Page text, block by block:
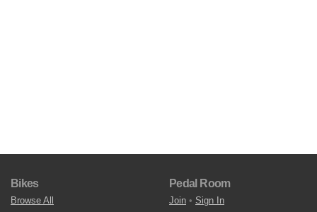
Bikes
Browse All
Pedal Room
Join • Sign In